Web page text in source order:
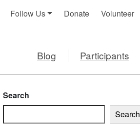
Follow Us Donate Volunteer
Blog Participants
Search
Search